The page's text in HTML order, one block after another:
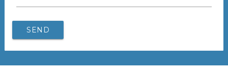
SEND